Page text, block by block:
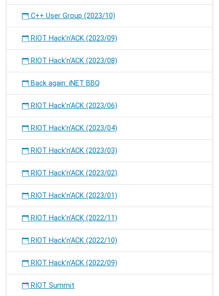
C++ User Group (2023/10)
RIOT Hack'n'ACK (2023/09)
RIOT Hack'n'ACK (2023/08)
Back again: iNET BBQ
RIOT Hack'n'ACK (2023/06)
RIOT Hack'n'ACK (2023/04)
RIOT Hack'n'ACK (2023/03)
RIOT Hack'n'ACK (2023/02)
RIOT Hack'n'ACK (2023/01)
RIOT Hack'n'ACK (2022/11)
RIOT Hack'n'ACK (2022/10)
RIOT Hack'n'ACK (2022/09)
RIOT Summit